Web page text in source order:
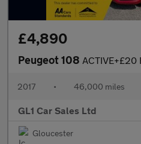
£4,890
Peugeot 108 ACTIVE+£20 ROAD TAX+ S/STOUCH
2017 • 46,000 miles
GL1 Car Sales Ltd
Gloucester